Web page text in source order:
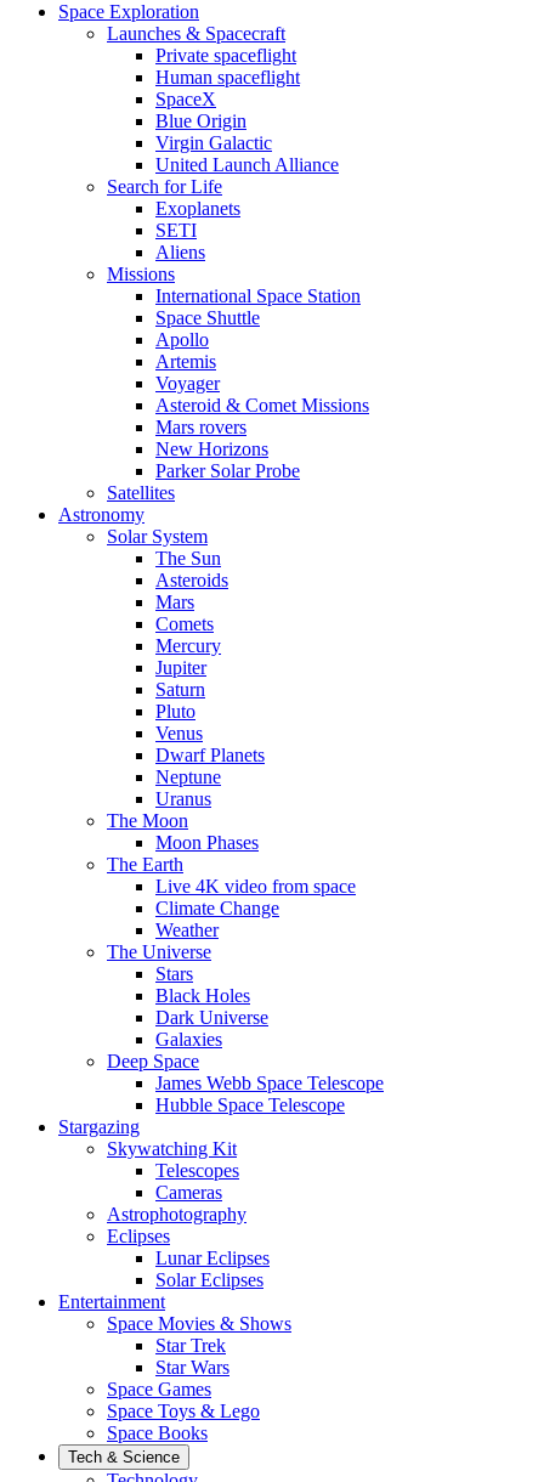
Space Exploration
Launches & Spacecraft
Private spaceflight
Human spaceflight
SpaceX
Blue Origin
Virgin Galactic
United Launch Alliance
Search for Life
Exoplanets
SETI
Aliens
Missions
International Space Station
Space Shuttle
Apollo
Artemis
Voyager
Asteroid & Comet Missions
Mars rovers
New Horizons
Parker Solar Probe
Satellites
Astronomy
Solar System
The Sun
Asteroids
Mars
Comets
Mercury
Jupiter
Saturn
Pluto
Venus
Dwarf Planets
Neptune
Uranus
The Moon
Moon Phases
The Earth
Live 4K video from space
Climate Change
Weather
The Universe
Stars
Black Holes
Dark Universe
Galaxies
Deep Space
James Webb Space Telescope
Hubble Space Telescope
Stargazing
Skywatching Kit
Telescopes
Cameras
Astrophotography
Eclipses
Lunar Eclipses
Solar Eclipses
Entertainment
Space Movies & Shows
Star Trek
Star Wars
Space Games
Space Toys & Lego
Space Books
Tech & Science